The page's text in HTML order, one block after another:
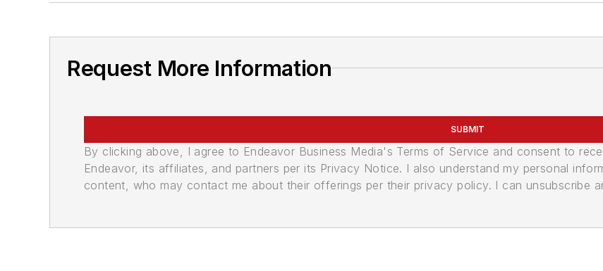
Request More Information
SUBMIT
By clicking above, I agree to Endeavor Business Media's Terms of Service and consent to
Endeavor, its affiliates, and partners per its Privacy Notice. I also understand my personal
content, who may contact me about their offerings per their privacy policy. I can unsubscribe